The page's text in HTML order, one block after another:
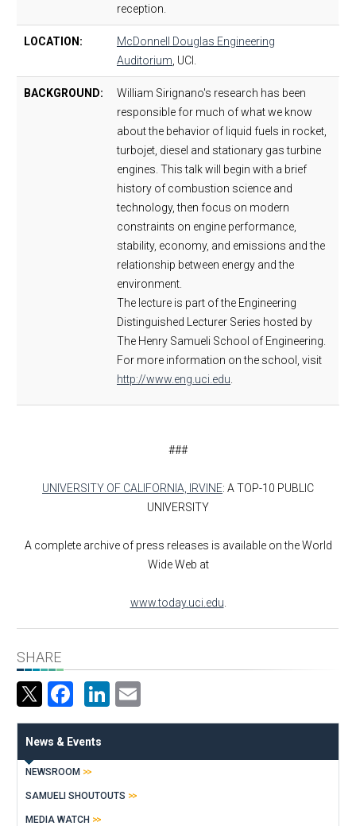
reception.
LOCATION:
McDonnell Douglas Engineering
Auditorium , UCI.
BACKGROUND:
William Sirignano's research has been
responsible for much of what we know
about the behavior of liquid fuels in rocket,
turbojet, diesel and stationary gas turbine
engines. This talk will begin with a brief
history of combustion science and
technology, then focus on modern
constraints on engine performance,
stability, economy, and emissions and the
relationship between energy and the
environment.
The lecture is part of the Engineering
Distinguished Lecturer Series hosted by
The Henry Samueli School of Engineering.
For more information on the school, visit
http://www.eng.uci.edu
###
UNIVERSITY OF CALIFORNIA, IRVINE: A TOP-10 PUBLIC
UNIVERSITY
A complete archive of press releases is available on the World
Wide Web at
www.today.uci.edu
SHARE
Facebook
LinkedIn
News & Events
NEWSROOM
SAMUELI SHOUTOUTS
MEDIA WATCH